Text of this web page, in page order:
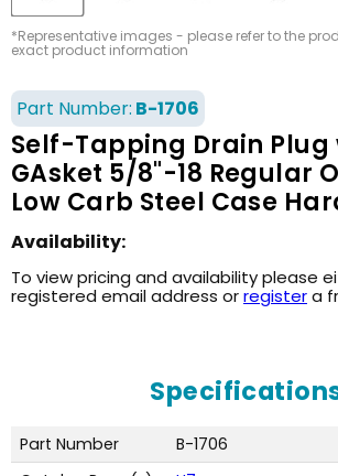
*Representative images - please refer to the
exact product information
Part Number: B-1706
Self-Tapping Drain Plug
GAsket 5/8"-18 Regular
Low Carb Steel Case
Availability:
To view pricing and availability please
registered email address orregistera
Part Number
B-1706